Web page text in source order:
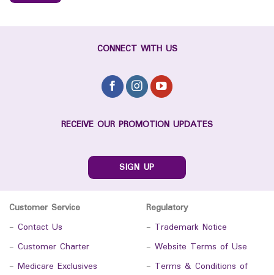
CONNECT WITH US
RECEIVE OUR PROMOTION UPDATES
SIGN UP
Customer Service
- Contact Us
- Customer Charter
- Medicare Exclusives
Regulatory
- Trademark Notice
- Website Terms of Use
- Terms & Conditions of